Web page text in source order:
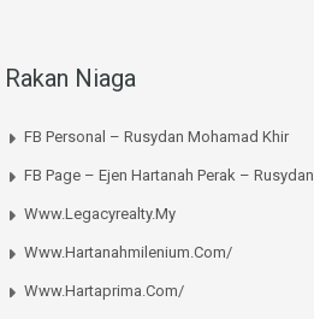
Rakan Niaga
FB Personal – Rusydan Mohamad Khir
FB Page – Ejen Hartanah Perak – Rusydan
Www.legacyrealty.my
Www.hartanahmilenium.com/
Www.hartaprima.com/